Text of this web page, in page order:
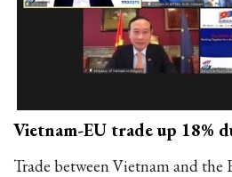
Vietnam-EU trade up 18%
Trade between Vietnam and the